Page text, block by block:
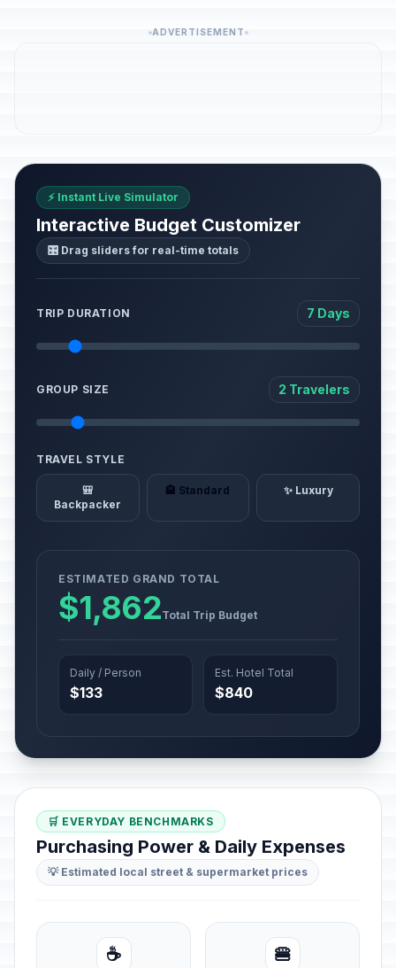
ADVERTISEMENT
⚡ Instant Live Simulator
Interactive Budget Customizer
🎛️ Drag sliders for real-time totals
TRIP DURATION 7 Days
GROUP SIZE 2 Travelers
TRAVEL STYLE
🎒
Backpacker
🏨 Standard ✨ Luxury
ESTIMATED GRAND TOTAL
$1,862Total Trip Budget
Daily / Person
$133
Est. Hotel Total
$840
🛒 EVERYDAY BENCHMARKS
Purchasing Power & Daily Expenses
💡 Estimated local street & supermarket prices
☕ 🍔